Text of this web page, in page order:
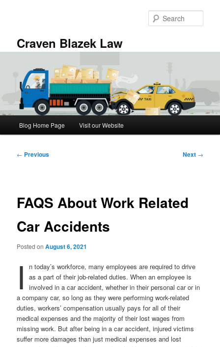
Craven Blazek Law
Blog Home Page Visit our Website
Post
← Previous Next →
FAQS About Work Related
Car Accidents
Posted onAugust 6, 2021
I
n today’s workforce, many employees are required to drive
as a part of their job-related duties. When an employee is
involved in a car accident, whether in their personal car or in
a company car, so long as they were performing work-related
duties, workers’ compensation usually pays for all of their
medical expenses and the majority of their lost wages from
missing work. But after being in a car accident, injured victims
suffer more damages than just medical expenses and lost